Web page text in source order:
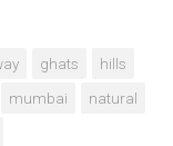
ghats
hills
mumbai
natural